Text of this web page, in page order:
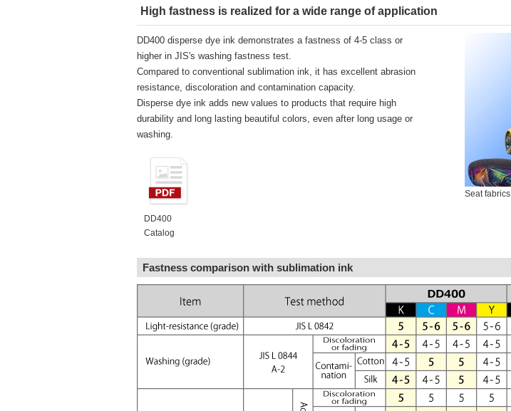
High fastness is realized for a wide range of application
DD400 disperse dye ink demonstrates a fastness of 4-5 class or
higher in JIS's washing fastness test.
Compared to conventional sublimation ink, it has excellent abrasion
resistance, discoloration and contamination capacity.
Disperse dye ink adds new values to products that require high
durability and long lasting beautiful colors, even after long usage or
washing.
DD400
Catalog
Seat fabrics
Fastness comparison with sublimation ink